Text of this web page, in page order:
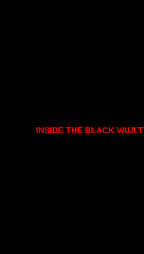
INSIDE THE BLACK VAULT